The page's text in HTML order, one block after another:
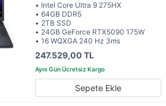
• Intel Core Ultra 9 275HX
• 64GB DDR5
• 2TB SSD
• 24GB GeForce RTX5090 175W
• 16 WQXGA 240 Hz 3ms
247.529,00 TL
Sepete Ekle